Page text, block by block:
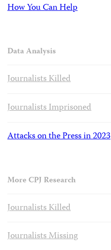
How You Can Help
Data Analysis
Journalists Killed
Journalists Imprisoned
Attacks on the Press in 2023
More CPJ Research
Journalists Killed
Journalists Missing